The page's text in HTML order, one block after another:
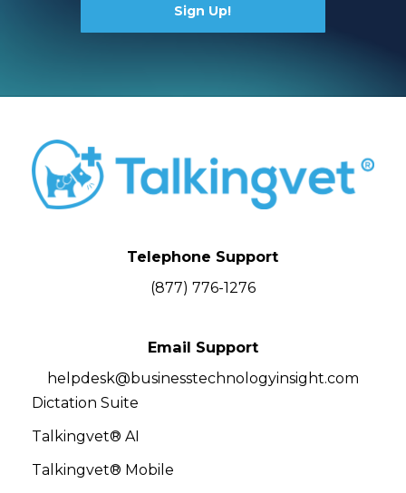
Telephone Support
(877) 776-1276
Email Support
helpdesk@businesstechnologyinsight.com
Dictation Suite
Talkingvet® AI
Talkingvet® Mobile